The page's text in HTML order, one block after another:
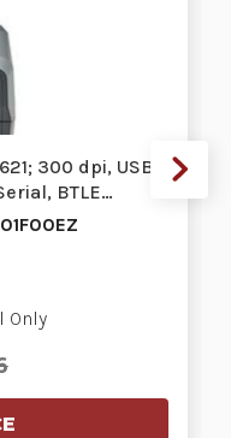
300 dpi, USB,
BTLE…
Only